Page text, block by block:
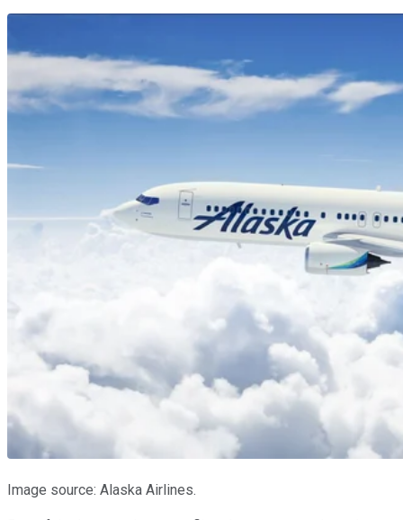
Image source: Alaska Airlines.